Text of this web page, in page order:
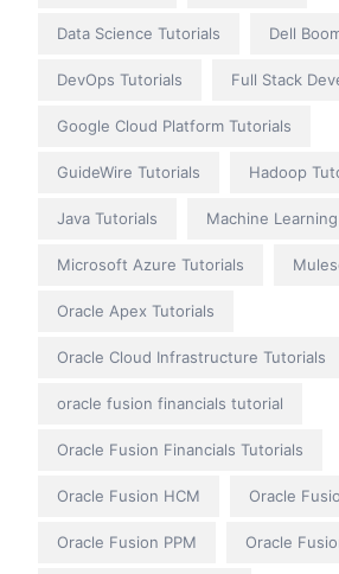
Data Science Tutorials Dell
DevOps Tutorials Full Stack
Google Cloud Platform Tutorials
GuideWire Tutorials Hadoop
Java Tutorials Machine
Microsoft Azure Tutorials
Oracle Apex Tutorials
Oracle Cloud Infrastructure Tutorials
oracle fusion financials tutorial
Oracle Fusion Financials Tutorials
Oracle Fusion HCM Oracle
Oracle Fusion PPM Oracle